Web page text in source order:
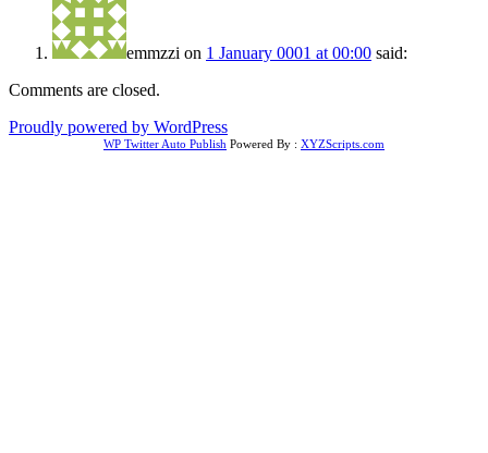
emmzzi on 1 January 0001 at 00:00 said:
Comments are closed.
Proudly powered by WordPress
WP Twitter Auto Publish Powered By : XYZScripts.com